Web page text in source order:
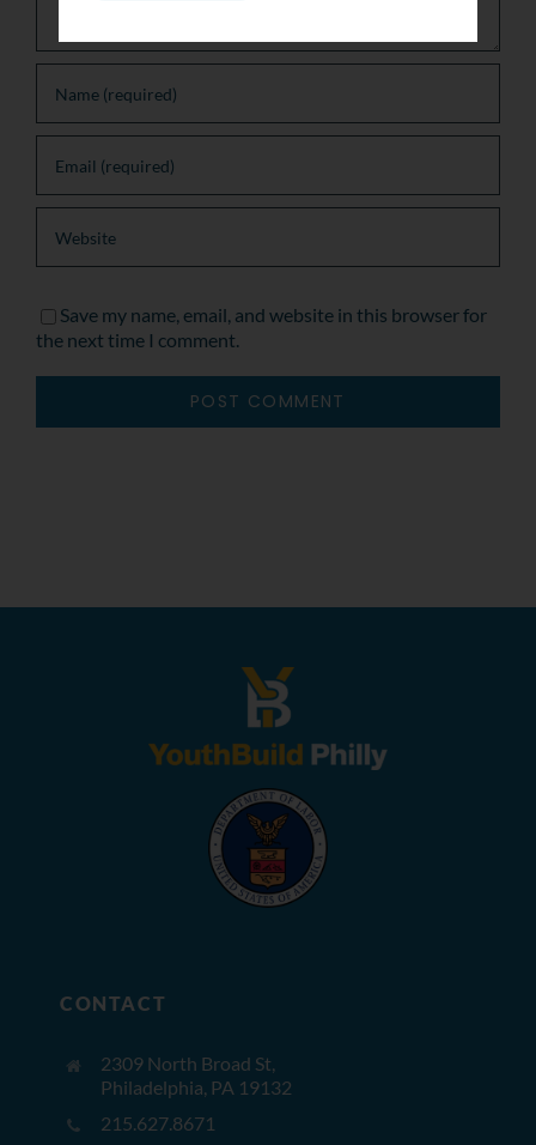
Save my name, email, and website in this browser for
the next time I comment.
CONTACT
2309 North Broad St,
Philadelphia, PA 19132
215.627.8671